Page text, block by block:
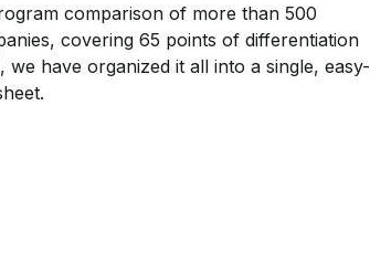
comparison of more than 500
covering 65 points of differentiation
have organized it all into a single, easy-